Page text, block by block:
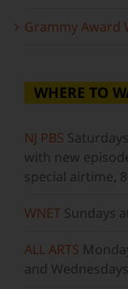
Grammy Award
WHERE TO
NJ PBS
with new
special airtime,
WNET Sundays
ALL ARTS
and